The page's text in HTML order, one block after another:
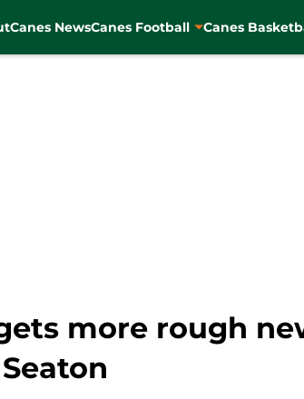
Canes NewsCanes Football Canes
more rough